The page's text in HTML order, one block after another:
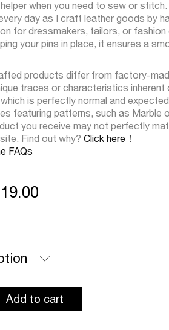
when you need to sew or
day as I craft leather goods by
for dressmakers, tailors, or fashion
your pins in place, it ensures a
products differ from factory-
traces or characteristics inherent
is perfectly normal and expected.
featuring patterns, such as Marble
you receive may not perfectly
Find out why? Click here！
FAQs
Add to cart